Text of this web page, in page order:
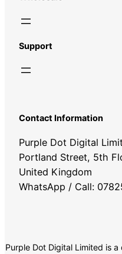
Support
Contact Information
Purple Dot Digital
Portland Street, 5th
United Kingdom
WhatsApp / Call:
Purple Dot Digital Limited is